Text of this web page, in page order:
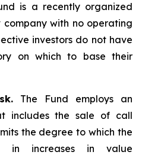
is a recently organized
company with no operating
investors do not have
on which to base their
The Fund employs an
includes the sale of call
the degree to which the
in increases in value